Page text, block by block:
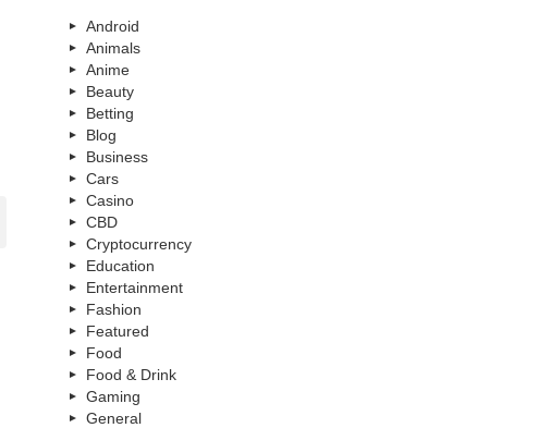
Android
Animals
Anime
Beauty
Betting
Blog
Business
Cars
Casino
CBD
Cryptocurrency
Education
Entertainment
Fashion
Featured
Food
Food & Drink
Gaming
General